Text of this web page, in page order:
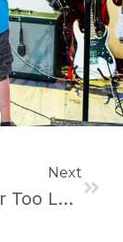
Next
It’s Never Too Late To Start Taking Piano Lessons